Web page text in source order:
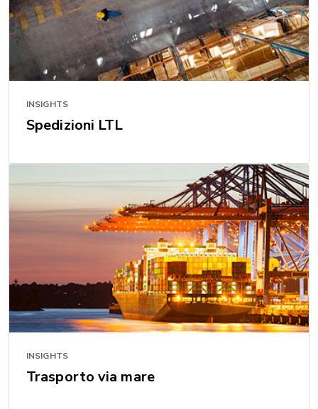
INSIGHTS
Spedizioni LTL
INSIGHTS
Trasporto via mare